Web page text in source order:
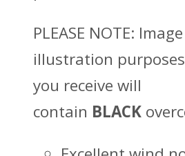
PLEASE NOTE:
illustration
you receive will
contain BLACK